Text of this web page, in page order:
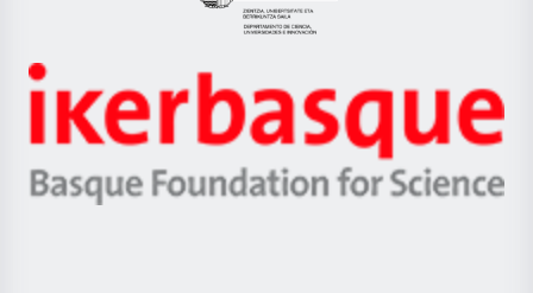
Eusko
Jaurlaritza
Zientzia,
Unibertsitatea
Berrikuntza
Ikerbasque
-
Basque